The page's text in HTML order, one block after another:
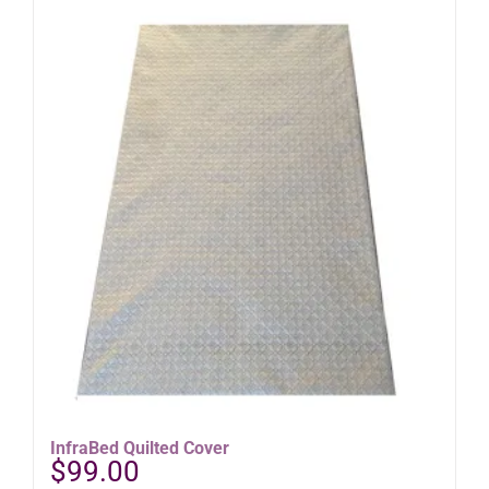
InfraBed Quilted Cover
$99.00